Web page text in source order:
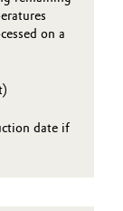
on a
date if